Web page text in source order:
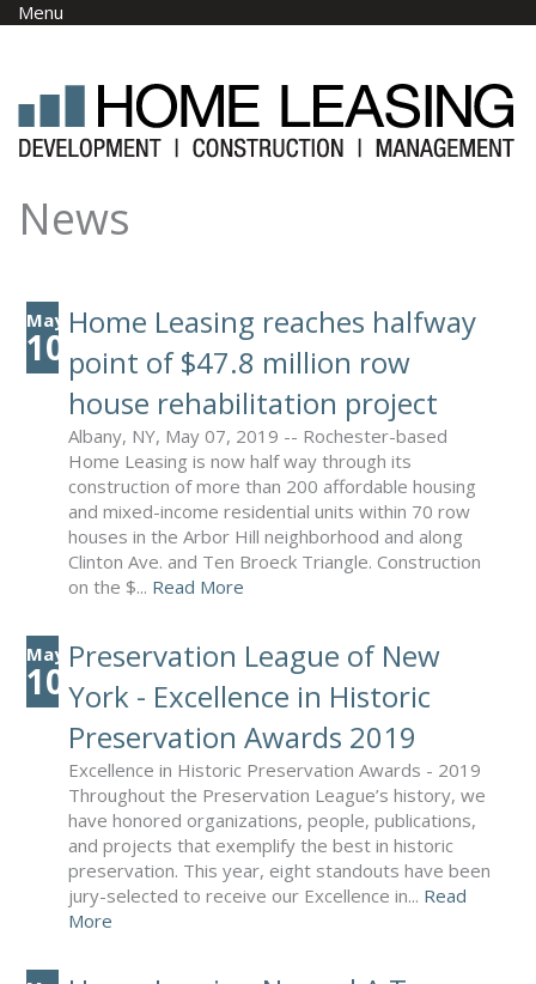
Skip to main content
Menu
News
May
10
Home Leasing reaches halfway
point of $47.8 million row
house rehabilitation project
Albany, NY, May 07, 2019 -- Rochester-based
Home Leasing is now half way through its
construction of more than 200 affordable housing
and mixed-income residential units within 70 row
houses in the Arbor Hill neighborhood and along
Clinton Ave. and Ten Broeck Triangle. Construction
on the $... Read More
May
10
Preservation League of New
York - Excellence in Historic
Preservation Awards 2019
Excellence in Historic Preservation Awards - 2019
Throughout the Preservation League’s history, we
have honored organizations, people, publications,
and projects that exemplify the best in historic
preservation. This year, eight standouts have been
jury-selected to receive our Excellence in... Read
More